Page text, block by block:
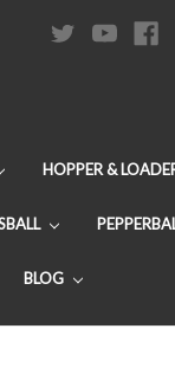
HOPPER &
BLOG